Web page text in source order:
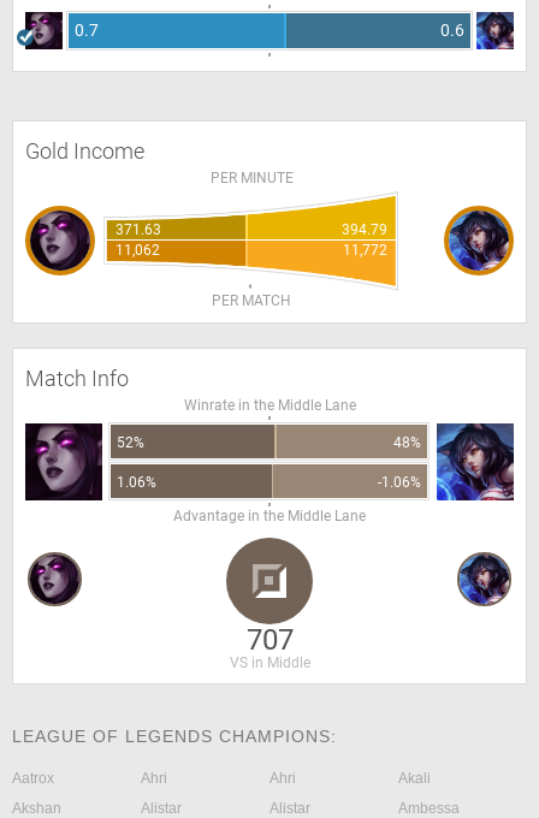
0.7 0.6
Gold Income
PER MINUTE
371.63
394.79
11,062
11,772
PER MATCH
Match Info
Winrate in the Middle Lane
52% 48%
1.06%
-1.06%
Advantage in the Middle Lane
707
VS in Middle
LEAGUE OF LEGENDS CHAMPIONS:
Aatrox Ahri Ahri
Akali
Akshan
Alistar Alistar
Ambessa